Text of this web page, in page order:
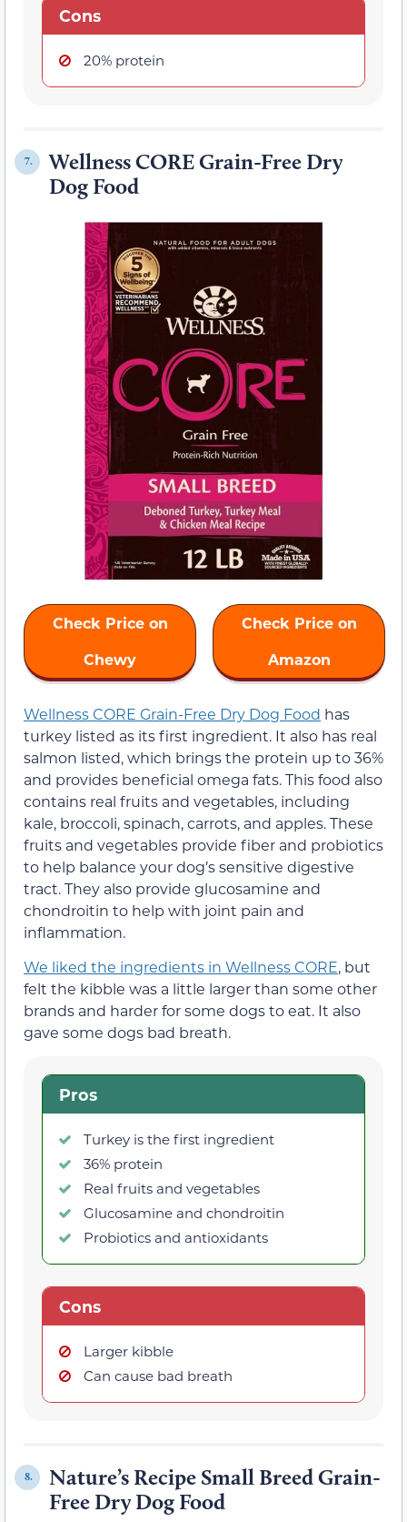
Cons
20% protein
7.
Wellness CORE Grain-Free Dry
Dog Food
Check Price on
Chewy
Check Price on
Amazon
Wellness CORE Grain-Free Dry Dog Food has
turkey listed as its first ingredient. It also has real
salmon listed, which brings the protein up to 36%
and provides beneficial omega fats. This food also
contains real fruits and vegetables, including
kale, broccoli, spinach, carrots, and apples. These
fruits and vegetables provide fiber and probiotics
to help balance your dog’s sensitive digestive
tract. They also provide glucosamine and
chondroitin to help with joint pain and
inflammation.
We liked the ingredients in Wellness CORE, but
felt the kibble was a little larger than some other
brands and harder for some dogs to eat. It also
gave some dogs bad breath.
Pros
Turkey is the first ingredient
36% protein
Real fruits and vegetables
Glucosamine and chondroitin
Probiotics and antioxidants
Cons
Larger kibble
Can cause bad breath
8.
Nature’s Recipe Small Breed Grain-
Free Dry Dog Food